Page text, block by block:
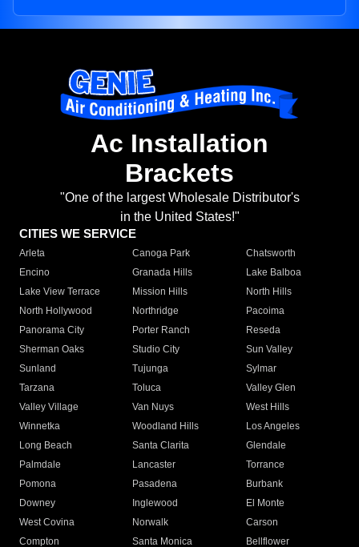
Ac Installation
Brackets
"One of the largest Wholesale Distributor's
in the United States!"
CITIES WE SERVICE
Arleta Canoga Park
Chatsworth
Encino
Granada Hills
Lake Balboa
Lake View Terrace
Mission Hills
North Hills
North Hollywood
Northridge
Pacoima
Panorama City
Porter Ranch
Reseda
Sherman Oaks
Studio City
Sun Valley
Sunland
Tujunga
Sylmar
Tarzana
Toluca
Valley Glen
Valley Village
Van Nuys
West Hills
Winnetka
Woodland Hills
Los Angeles
Long Beach
Santa Clarita
Glendale
Palmdale
Lancaster
Torrance
Pomona
Pasadena
Burbank
Downey
Inglewood
El Monte
West Covina
Norwalk
Carson
Compton
Santa Monica
Bellflower